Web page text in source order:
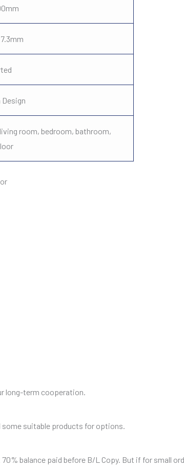
Design
room, bedroom, bathroom,
long-term cooperation.
some suitable products for options.
balance paid before B/L Copy. But if for small